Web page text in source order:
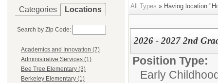
Categories Locations
Search by Zip Code:
Academics and Innovation (7)
Administrative Services (1)
Bee Tree Elementary (3)
Berkeley Elementary (1)
All Types » Having
2026 - 2027 2nd
Position Type:
Early